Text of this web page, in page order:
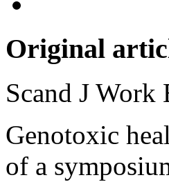
Original
Scand J
Genotoxic
of a